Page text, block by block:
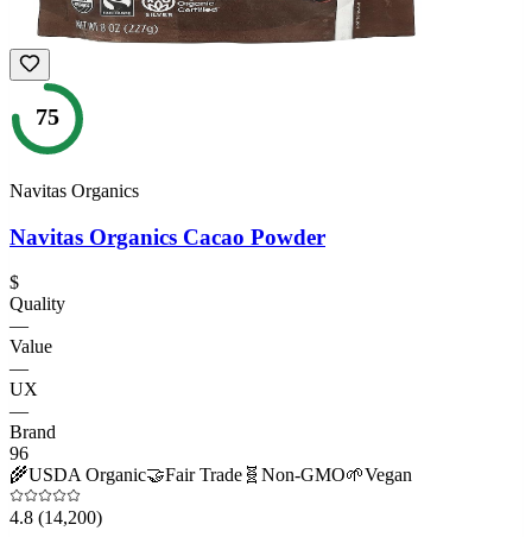
75
Navitas Organics
Navitas Organics Cacao Powder
$
Quality
—
Value
—
UX
—
Brand
96
🌾USDA Organic🤝Fair Trade 🧬 Non-GMO🌱Vegan
4.8 (14,200)